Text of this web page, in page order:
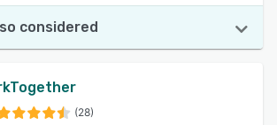
considered
(28)